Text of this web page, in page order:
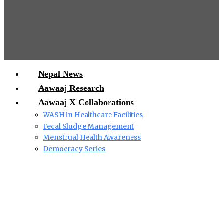
Nepal News
Aawaaj Research
Aawaaj X Collaborations
WASH in Healthcare Facilities
Fecal Sludge Management
Menstrual Health Awareness
Democracy Series